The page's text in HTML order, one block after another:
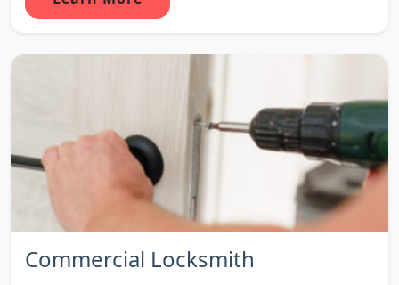
Commercial Locksmith